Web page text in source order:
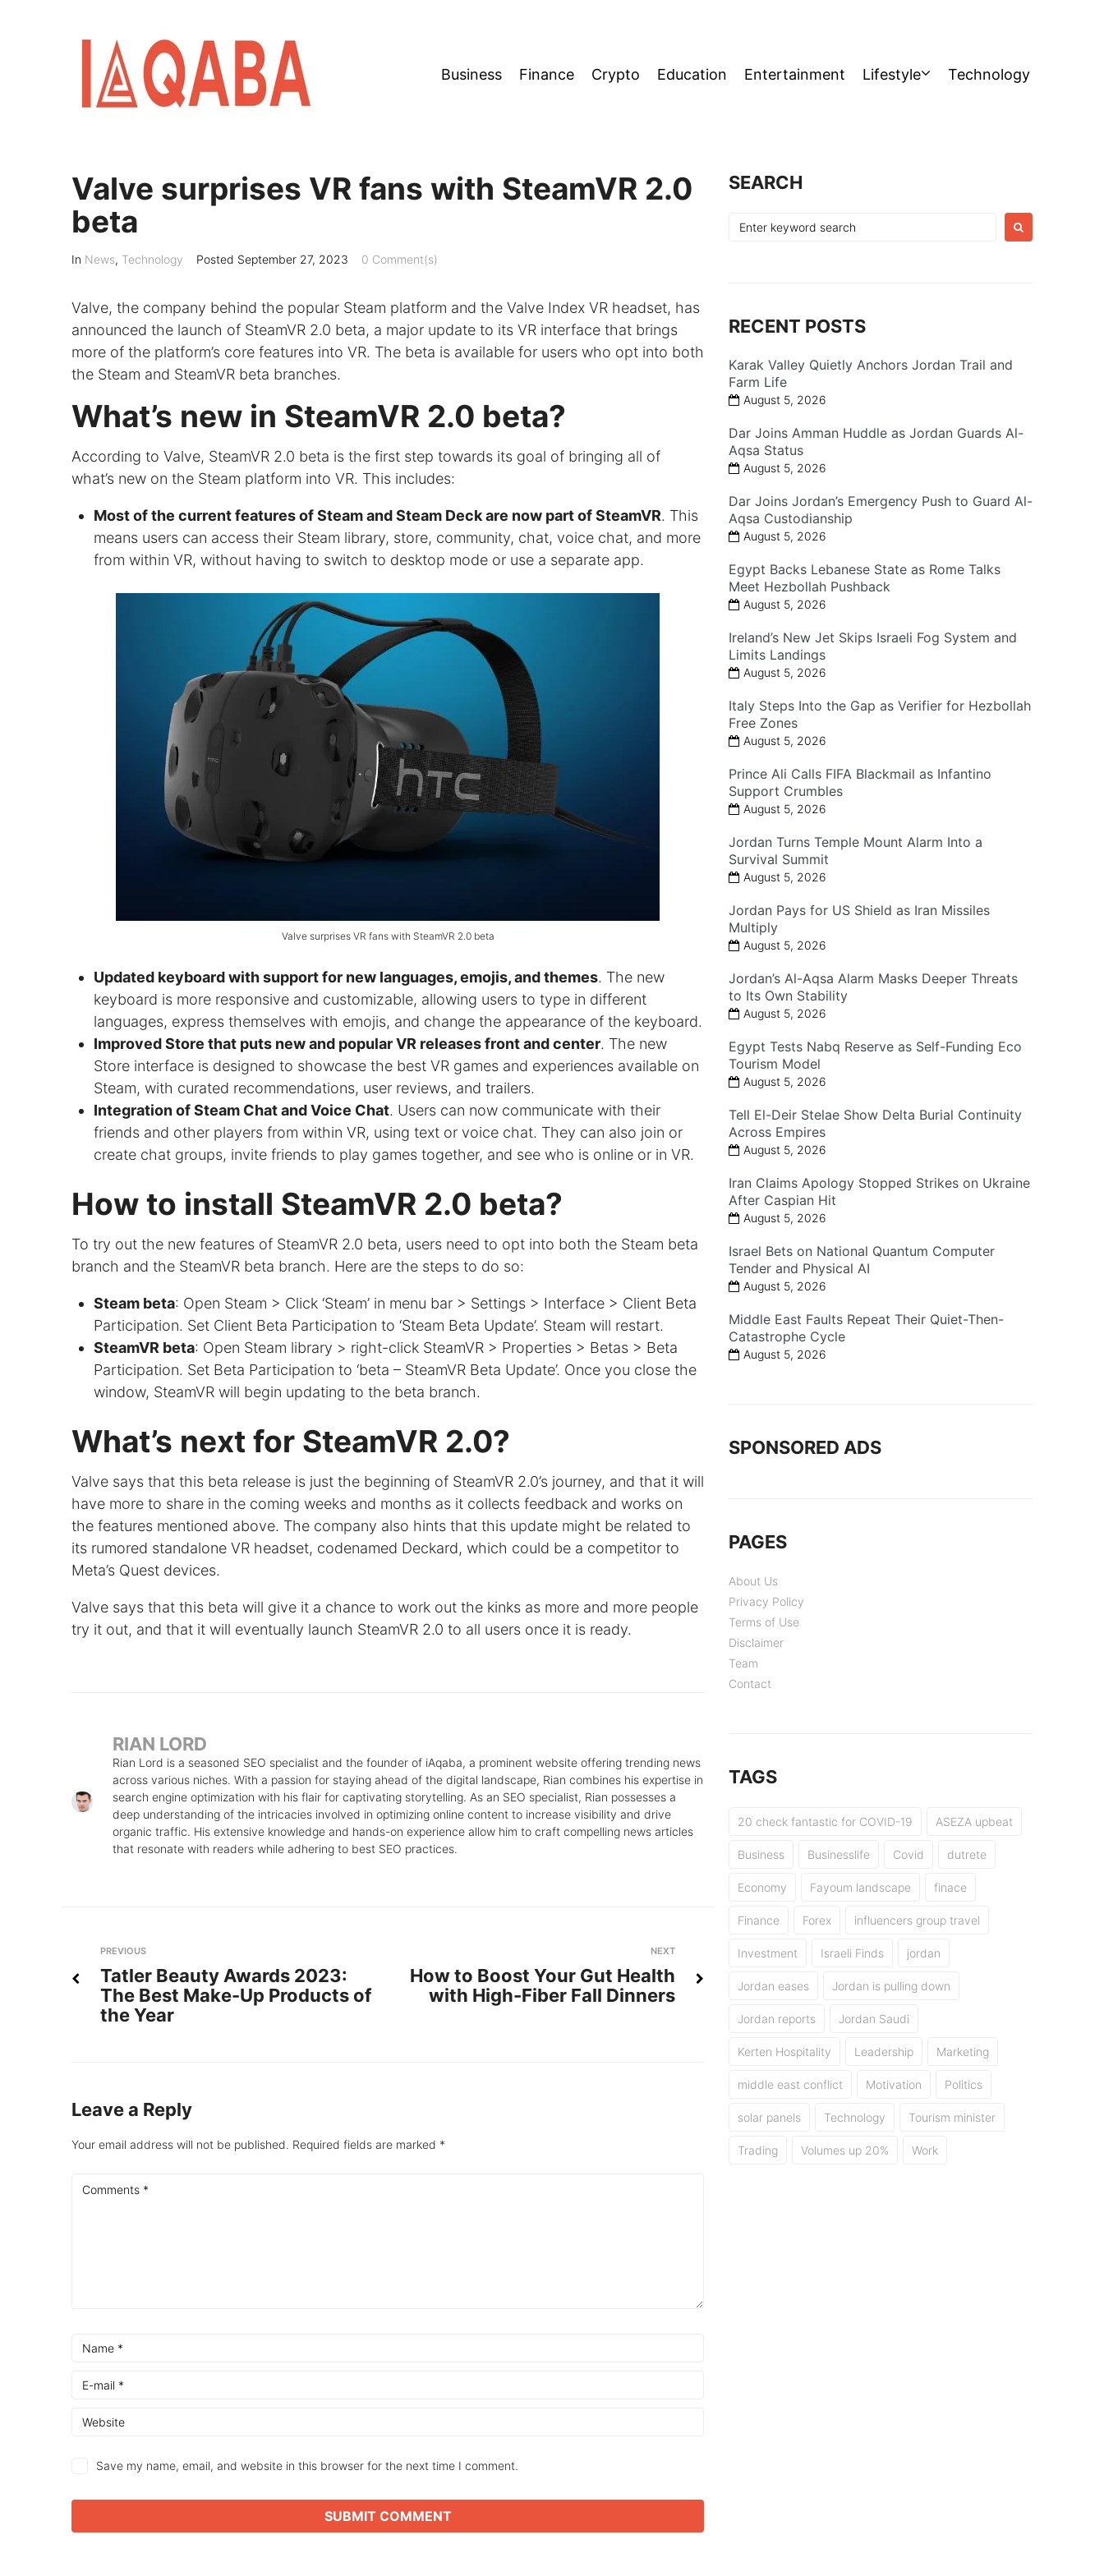
Business Finance Crypto Education Entertainment Lifestyle Technology
Valve surprises VR fans with SteamVR 2.0
beta
In News, Technology Posted September 27, 2023 0 Comment(s)
Valve, the company behind the popular Steam platform and the Valve Index VR headset, has
announced the launch of SteamVR 2.0 beta, a major update to its VR interface that brings
more of the platform’s core features into VR. The beta is available for users who opt into both
the Steam and SteamVR beta branches.
What’s new in SteamVR 2.0 beta?
According to Valve, SteamVR 2.0 beta is the first step towards its goal of bringing all of
what’s new on the Steam platform into VR. This includes:
Most of the current features of Steam and Steam Deck are now part of SteamVR. This
means users can access their Steam library, store, community, chat, voice chat, and more
from within VR, without having to switch to desktop mode or use a separate app.
Valve surprises VR fans with SteamVR 2.0 beta
Updated keyboard with support for new languages, emojis, and themes. The new
keyboard is more responsive and customizable, allowing users to type in different
languages, express themselves with emojis, and change the appearance of the keyboard.
Improved Store that puts new and popular VR releases front and center. The new
Store interface is designed to showcase the best VR games and experiences available on
Steam, with curated recommendations, user reviews, and trailers.
Integration of Steam Chat and Voice Chat. Users can now communicate with their
friends and other players from within VR, using text or voice chat. They can also join or
create chat groups, invite friends to play games together, and see who is online or in VR.
How to install SteamVR 2.0 beta?
To try out the new features of SteamVR 2.0 beta, users need to opt into both the Steam beta
branch and the SteamVR beta branch. Here are the steps to do so:
Steam beta: Open Steam > Click ‘Steam’ in menu bar > Settings > Interface > Client Beta
Participation. Set Client Beta Participation to ‘Steam Beta Update’. Steam will restart.
SteamVR beta: Open Steam library > right-click SteamVR > Properties > Betas > Beta
Participation. Set Beta Participation to ‘beta – SteamVR Beta Update’. Once you close the
window, SteamVR will begin updating to the beta branch.
What’s next for SteamVR 2.0?
Valve says that this beta release is just the beginning of SteamVR 2.0’s journey, and that it will
have more to share in the coming weeks and months as it collects feedback and works on
the features mentioned above. The company also hints that this update might be related to
its rumored standalone VR headset, codenamed Deckard, which could be a competitor to
Meta’s Quest devices.
Valve says that this beta will give it a chance to work out the kinks as more and more people
try it out, and that it will eventually launch SteamVR 2.0 to all users once it is ready.
RIAN LORD
Rian Lord is a seasoned SEO specialist and the founder of iAqaba, a prominent website offering trending news
across various niches. With a passion for staying ahead of the digital landscape, Rian combines his expertise in
search engine optimization with his flair for captivating storytelling. As an SEO specialist, Rian possesses a
deep understanding of the intricacies involved in optimizing online content to increase visibility and drive
organic traffic. His extensive knowledge and hands-on experience allow him to craft compelling news articles
that resonate with readers while adhering to best SEO practices.
Post
navigation
Previous
PREVIOUS
Tatler Beauty Awards 2023:
The Best Make-Up Products of
the Year
NEXT
How to Boost Your Gut Health
with High-Fiber Fall Dinners
Leave a Reply
Your email address will not be published. Required fields are marked *
Save my name, email, and website in this browser for the next time I comment.
SEARCH
Search
RECENT POSTS
Karak Valley Quietly Anchors Jordan Trail and
Farm Life
August 5, 2026
Dar Joins Amman Huddle as Jordan Guards Al-
Aqsa Status
August 5, 2026
Dar Joins Jordan’s Emergency Push to Guard Al-
Aqsa Custodianship
August 5, 2026
Egypt Backs Lebanese State as Rome Talks
Meet Hezbollah Pushback
August 5, 2026
Ireland’s New Jet Skips Israeli Fog System and
Limits Landings
August 5, 2026
Italy Steps Into the Gap as Verifier for Hezbollah
Free Zones
August 5, 2026
Prince Ali Calls FIFA Blackmail as Infantino
Support Crumbles
August 5, 2026
Jordan Turns Temple Mount Alarm Into a
Survival Summit
August 5, 2026
Jordan Pays for US Shield as Iran Missiles
Multiply
August 5, 2026
Jordan’s Al-Aqsa Alarm Masks Deeper Threats
to Its Own Stability
August 5, 2026
Egypt Tests Nabq Reserve as Self-Funding Eco
Tourism Model
August 5, 2026
Tell El-Deir Stelae Show Delta Burial Continuity
Across Empires
August 5, 2026
Iran Claims Apology Stopped Strikes on Ukraine
After Caspian Hit
August 5, 2026
Israel Bets on National Quantum Computer
Tender and Physical AI
August 5, 2026
Middle East Faults Repeat Their Quiet-Then-
Catastrophe Cycle
August 5, 2026
SPONSORED ADS
PAGES
About Us
Privacy Policy
Terms of Use
Disclaimer
Team
Contact
TAGS
20 check fantastic for COVID-19 ASEZA upbeat
Business Businesslife Covid dutrete
Economy Fayoum landscape finace
Finance Forex influencers group travel
Investment Israeli Finds jordan
Jordan eases Jordan is pulling down
Jordan reports Jordan Saudi
Kerten Hospitality Leadership Marketing
middle east conflict Motivation Politics
solar panels Technology Tourism minister
Trading Volumes up 20% Work